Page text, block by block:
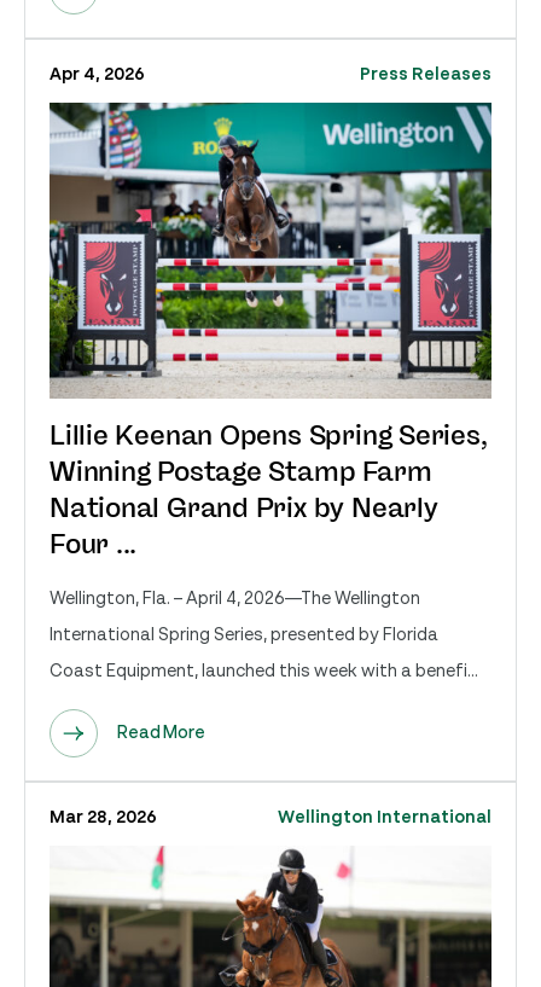
Apr 4, 2026 Press Releases
Lillie Keenan Opens Spring Series,
Winning Postage Stamp Farm
National Grand Prix by Nearly
Four ...
Wellington, Fla. – April 4, 2026—The Wellington
International Spring Series, presented by Florida
Coast Equipment, launched this week with a benefi...
Read More
Mar 28, 2026 Wellington International